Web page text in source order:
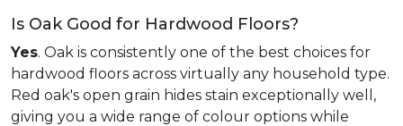
Is Oak Good for Hardwood Floors?
Yes. Oak is consistently one of the best choices for
hardwood floors across virtually any household type.
Red oak's open grain hides stain exceptionally well,
giving you a wide range of colour options while